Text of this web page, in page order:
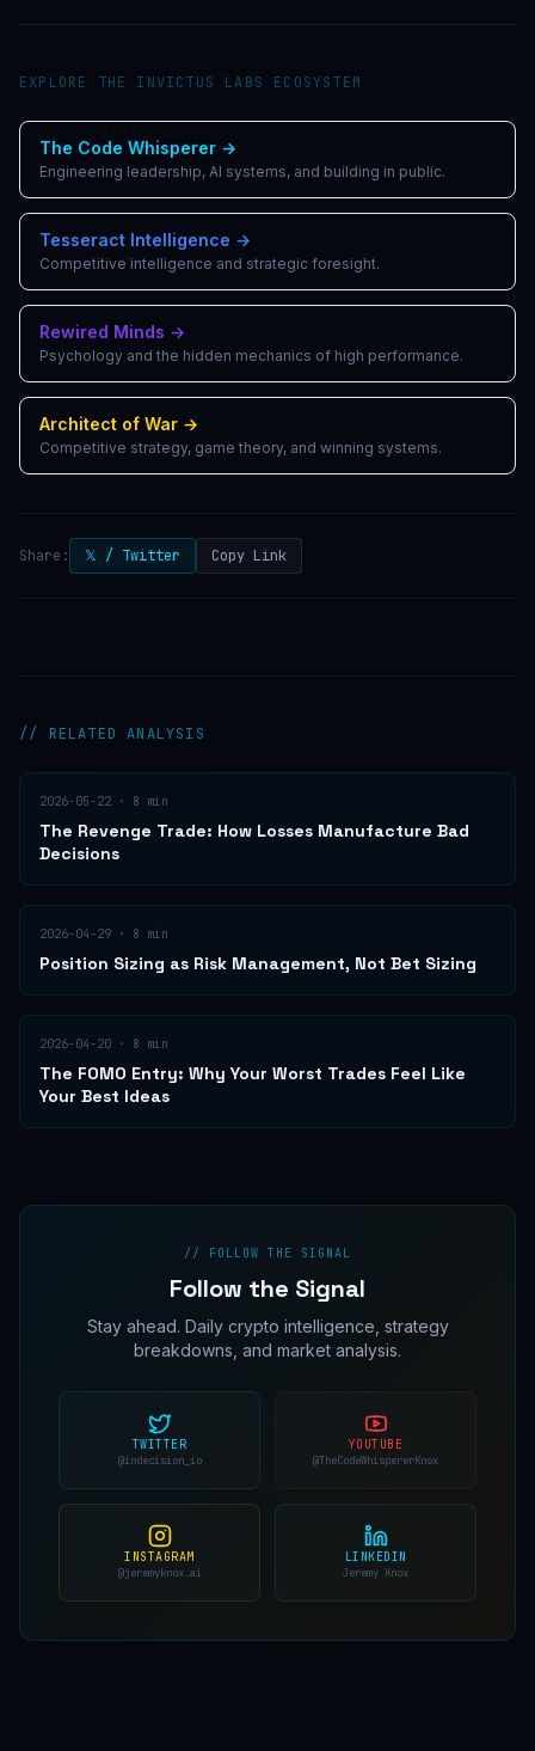
EXPLORE THE INVICTUS LABS ECOSYSTEM
The Code Whisperer →
Engineering leadership, AI systems, and building in public.
Tesseract Intelligence →
Competitive intelligence and strategic foresight.
Rewired Minds →
Psychology and the hidden mechanics of high performance.
Architect of War →
Competitive strategy, game theory, and winning systems.
Share: 𝕏 / Twitter Copy Link
// RELATED ANALYSIS
2026-05-22 · 8 min
The Revenge Trade: How Losses Manufacture Bad
Decisions
2026-04-29 · 8 min
Position Sizing as Risk Management, Not Bet Sizing
2026-04-20 · 8 min
The FOMO Entry: Why Your Worst Trades Feel Like
Your Best Ideas
// FOLLOW THE SIGNAL
Follow the Signal
Stay ahead. Daily crypto intelligence, strategy
breakdowns, and market analysis.
TWITTER
@indecision_io
YOUTUBE
@TheCodeWhispererKnox
INSTAGRAM
@jeremyknox.ai
LINKEDIN
Jeremy Knox